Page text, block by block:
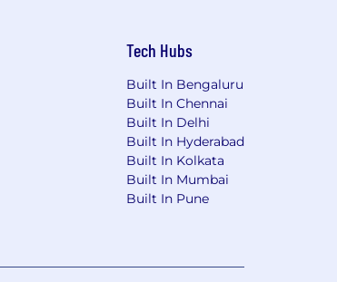
Tech Hubs
Built In Bengaluru
Built In Chennai
Built In Delhi
Built In Hyderabad
Built In Kolkata
Built In Mumbai
Built In Pune